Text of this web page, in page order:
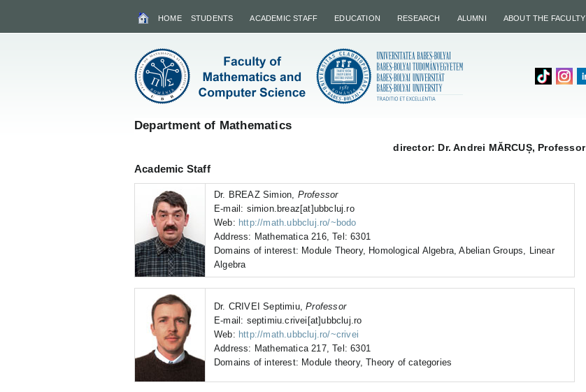
HOME STUDENTS ACADEMIC STAFF EDUCATION RESEARCH ALUMNI ABOUT THE FACULTY
Department of Mathematics
director: Dr. Andrei MĂRCUȘ, Professor
Academic Staff
Dr. BREAZ Simion, Professor
E-mail: simion.breaz[at]ubbcluj.ro
Web: http://math.ubbcluj.ro/~bodo
Address: Mathematica 216, Tel: 6301
Domains of interest: Module Theory, Homological Algebra, Abelian Groups, Linear
Algebra
Dr. CRIVEI Septimiu,Professor
E-mail: septimiu.crivei[at]ubbcluj.ro
Web: http://math.ubbcluj.ro/~crivei
Address: Mathematica 217, Tel: 6301
Domains of interest: Module theory, Theory of categories